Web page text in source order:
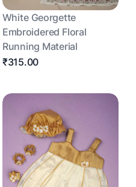
White Georgette
Embroidered Floral
Running Material
₹315.00